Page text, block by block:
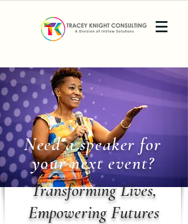
Need a speaker for
your next event?
Transforming Lives,
Empowering Futures